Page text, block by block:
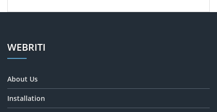
WEBRITI
About Us
Installation